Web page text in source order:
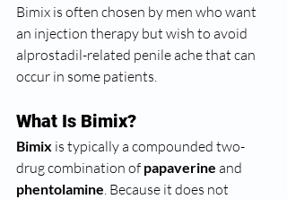
Bimix is often chosen by men who want
an injection therapy but wish to avoid
alprostadil-related penile ache that can
occur in some patients.
What Is Bimix?
Bimix is typically a compounded two-
drug combination of papaverine and
phentolamine. Because it does not